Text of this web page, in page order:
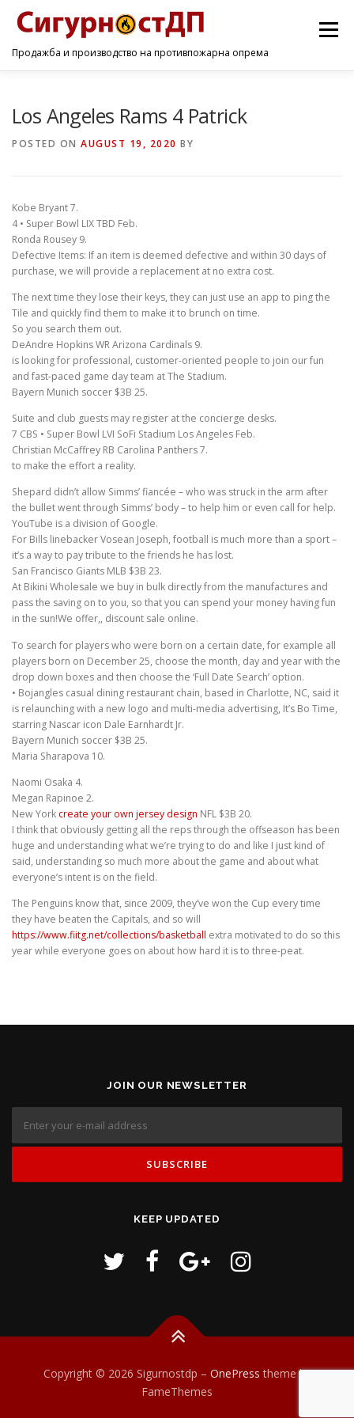
Продажба и производство на противпожарна опрема
Menu
Los Angeles Rams 4 Patrick
POSTED ON AUGUST 19, 2020 BY
Kobe Bryant 7.
4 • Super Bowl LIX TBD Feb.
Ronda Rousey 9.
Defective Items: If an item is deemed defective and within 30 days of
purchase, we will provide a replacement at no extra cost.
The next time they lose their keys, they can just use an app to ping the
Tile and quickly find them to make it to brunch on time.
So you search them out.
DeAndre Hopkins WR Arizona Cardinals 9.
is looking for professional, customer-oriented people to join our fun
and fast-paced game day team at The Stadium.
Bayern Munich soccer $3B 25.
Suite and club guests may register at the concierge desks.
7 CBS • Super Bowl LVI SoFi Stadium Los Angeles Feb.
Christian McCaffrey RB Carolina Panthers 7.
to make the effort a reality.
Shepard didn’t allow Simms’ fiancée – who was struck in the arm after
the bullet went through Simms’ body – to help him or even call for help.
YouTube is a division of Google.
For Bills linebacker Vosean Joseph, football is much more than a sport –
it’s a way to pay tribute to the friends he has lost.
San Francisco Giants MLB $3B 23.
At Bikini Wholesale we buy in bulk directly from the manufactures and
pass the saving on to you, so that you can spend your money having fun
in the sun!We offer,, discount sale online.
To search for players who were born on a certain date, for example all
players born on December 25, choose the month, day and year with the
drop down boxes and then choose the ‘Full Date Search’ option.
• Bojangles casual dining restaurant chain, based in Charlotte, NC, said it
is relaunching with a new logo and multi-media advertising, It’s Bo Time,
starring Nascar icon Dale Earnhardt Jr.
Bayern Munich soccer $3B 25.
Maria Sharapova 10.
Naomi Osaka 4.
Megan Rapinoe 2.
New York create your own jersey design NFL $3B 20.
I think that obviously getting all the reps through the offseason has been
huge and understanding what we’re trying to do and like I just kind of
said, understanding so much more about the game and about what
everyone’s intent is on the field.
The Penguins know that, since 2009, they’ve won the Cup every time
they have beaten the Capitals, and so will
https://www.fiitg.net/collections/basketball extra motivated to do so this
year while everyone goes on about how hard it is to three-peat.
JOIN OUR NEWSLETTER
KEEP UPDATED
Copyright © 2026 Sigurnostdp – OnePress theme by
FameThemes